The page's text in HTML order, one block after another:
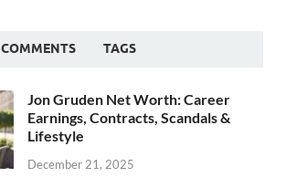
COMMENTS TAGS
Jon Gruden Net Worth: Career
Earnings, Contracts, Scandals &
Lifestyle
December 21, 2025